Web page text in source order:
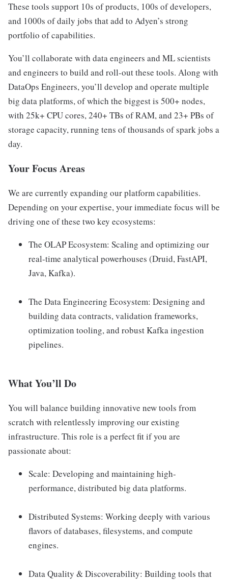
These tools support 10s of products, 100s of developers,
and 1000s of daily jobs that add to Adyen’s strong
portfolio of capabilities.
You’ll collaborate with data engineers and ML scientists
and engineers to build and roll-out these tools. Along with
DataOps Engineers, you’ll develop and operate multiple
big data platforms, of which the biggest is 500+ nodes,
with 25k+ CPU cores, 240+ TBs of RAM, and 23+ PBs of
storage capacity, running tens of thousands of spark jobs a
day.
Your Focus Areas
We are currently expanding our platform capabilities.
Depending on your expertise, your immediate focus will be
driving one of these two key ecosystems:
The OLAP Ecosystem: Scaling and optimizing our
real-time analytical powerhouses (Druid, FastAPI,
Java, Kafka).
The Data Engineering Ecosystem: Designing and
building data contracts, validation frameworks,
optimization tooling, and robust Kafka ingestion
pipelines.
What You’ll Do
You will balance building innovative new tools from
scratch with relentlessly improving our existing
infrastructure. This role is a perfect fit if you are
passionate about:
Scale: Developing and maintaining high-
performance, distributed big data platforms.
Distributed Systems: Working deeply with various
flavors of databases, filesystems, and compute
engines.
Data Quality & Discoverability: Building tools that